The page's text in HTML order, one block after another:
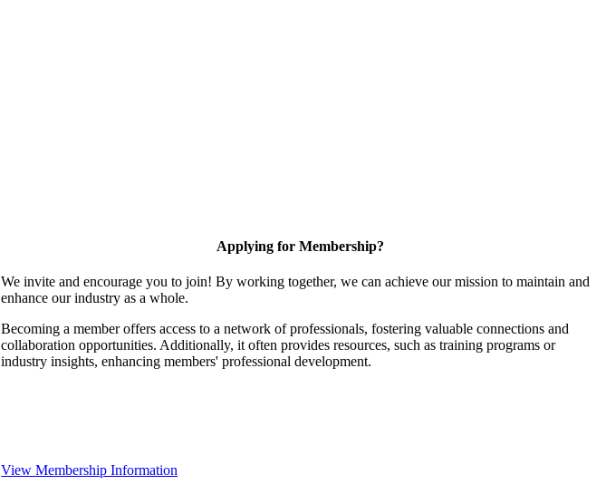
Applying for Membership?
We invite and encourage you to join! By working together, we can achieve our mission to maintain and
enhance our industry as a whole.
Becoming a member offers access to a network of professionals, fostering valuable connections and
collaboration opportunities. Additionally, it often provides resources, such as training programs or
industry insights, enhancing members' professional development.
View Membership Information